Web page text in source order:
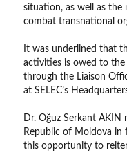
situation, as well as
combat transnational
It was underlined that
activities is owed to
through the Liaison
at SELEC’s
Dr. Oğuz Serkant
Republic of Moldova in
this opportunity to